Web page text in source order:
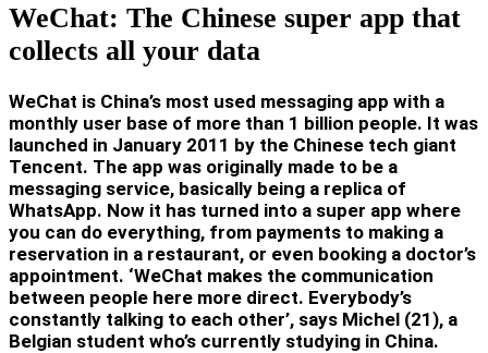
WeChat: The Chinese super app that
collects all your data
WeChat is China’s most used messaging app with a
monthly user base of more than 1 billion people. It was
launched in January 2011 by the Chinese tech giant
Tencent. The app was originally made to be a
messaging service, basically being a replica of
WhatsApp. Now it has turned into a super app where
you can do everything, from payments to making a
reservation in a restaurant, or even booking a doctor’s
appointment. ‘WeChat makes the communication
between people here more direct. Everybody’s
constantly talking to each other’, says Michel (21), a
Belgian student who’s currently studying in China.